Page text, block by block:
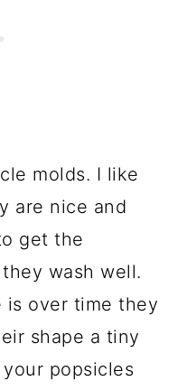
molds. I like
are nice and
get the
wash well.
is over time they
shape a tiny
popsicles